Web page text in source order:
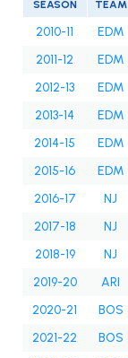
SEASON TEAM
2010-11 EDM
2011-12
EDM
2012-13
EDM
2013-14
EDM
2014-15
EDM
2015-16
EDM
2016-17
NJ
2017-18
NJ
2018-19
NJ
2019-20
ARI
2020-21
BOS
2021-22
BOS